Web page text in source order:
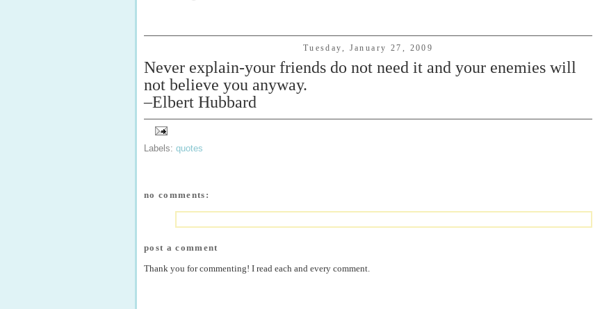
Tuesday, January 27, 2009
Never explain-your friends do not need it and your enemies will
not believe you anyway.
–Elbert Hubbard
Labels: quotes
no comments:
post a comment
Thank you for commenting! I read each and every comment.